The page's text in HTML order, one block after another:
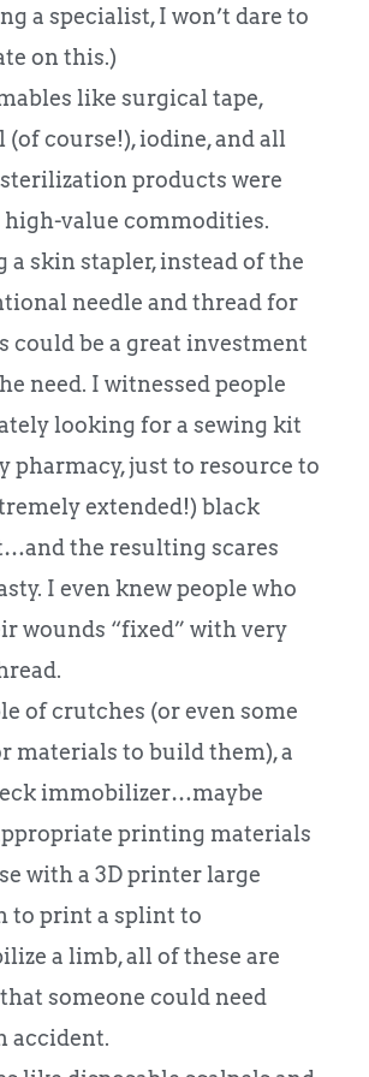
a specialist, I won’t dare to
on this.)
like surgical tape,
(of course!), iodine, and all
products were
value commodities.
a skin stapler, instead of the
needle and thread for
could be a great investment
need. I witnessed people
looking for a sewing kit
pharmacy, just to resource to
extended!) black
the resulting scares
I even knew people who
wounds “fixed” with very
of crutches (or even some
materials to build them), a
immobilizer…maybe
printing materials
with a 3D printer large
to print a splint to
a limb, all of these are
someone could need
accident.